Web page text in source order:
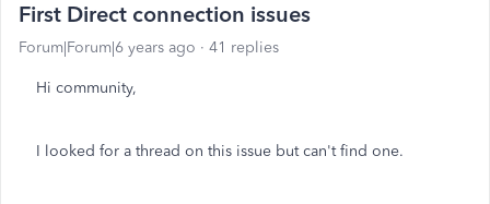
First Direct connection issues
Forum|Forum|6 years ago 41 replies
Hi community,
I looked for a thread on this issue but can't find one.